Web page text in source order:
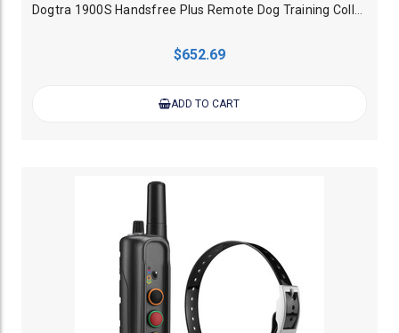
Dogtra 1900S Handsfree Plus Remote Dog Training Collar - 1200M
$652.69
ADD TO CART